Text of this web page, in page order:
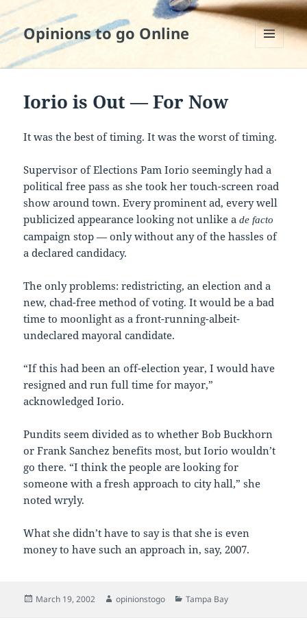
Opinions to go Online
AND
Iorio is Out — For Now
It was the best of timing. It was the worst of timing.
Supervisor of Elections Pam Iorio seemingly had a
political free pass as she took her touch-screen road
show around town. Every prominent ad, every well
publicized appearance looking not unlike ade facto
campaign stop — only without any of the hassles of
a declared candidacy.
The only problems: redistricting, an election and a
new, chad-free method of voting. It would be a bad
time to moonlight as a front-running-albeit-
undeclared mayoral candidate.
“If this had been an off-election year, I would have
resigned and run full time for mayor,”
acknowledged Iorio.
Pundits seem divided as to whether Bob Buckhorn
or Frank Sanchez benefits most, but Iorio wouldn’t
go there. “I think the people are looking for
someone with a fresh approach to city hall,” she
noted wryly.
What she didn’t have to say is that she is even
money to have such an approach in, say, 2007.
Posted
March 19, 2002 Author
opinionstogo Categories
Tampa Bay